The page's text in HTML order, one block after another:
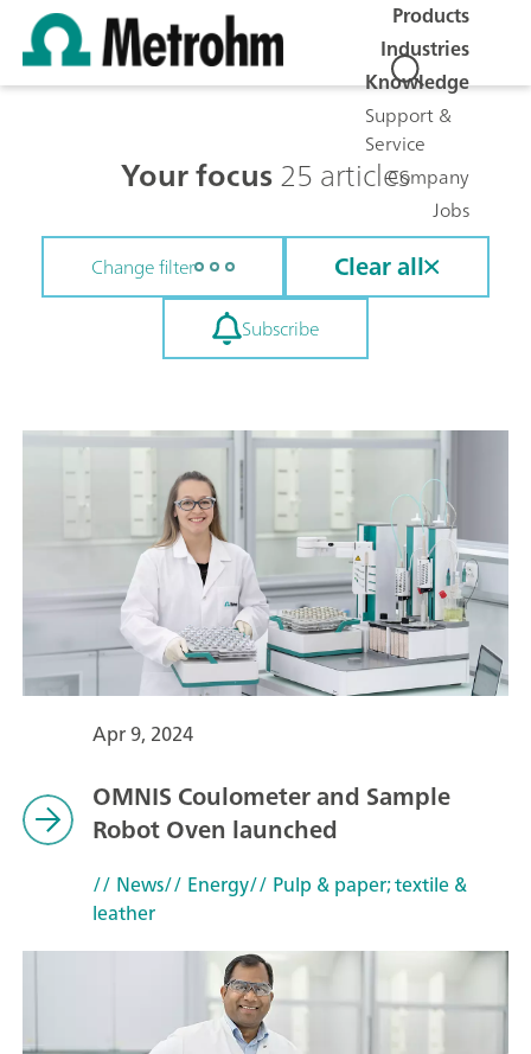
Products
Industries
Knowledge
Support &
Service
Company
Jobs
Your focus25 articles
Change filter Clear all
Subscribe
Apr 9, 2024
OMNIS Coulometer and Sample
Robot Oven launched
// News// Energy// Pulp & paper; textile &
leather